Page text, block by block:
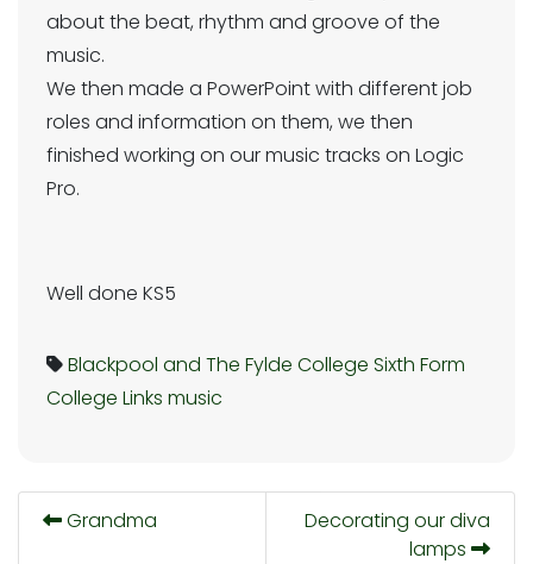
about the beat, rhythm and groove of the
music.
We then made a PowerPoint with different job
roles and information on them, we then
finished working on our music tracks on Logic
Pro.
Well done KS5
Blackpool and The Fylde College Sixth Form
College Links music
Grandma
Decorating our diva
lamps